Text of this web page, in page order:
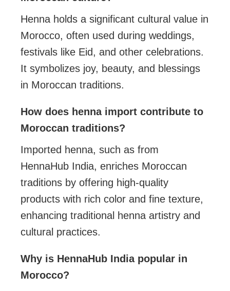
Henna holds a significant cultural value in
Morocco, often used during weddings,
festivals like Eid, and other celebrations.
It symbolizes joy, beauty, and blessings
in Moroccan traditions.
How does henna import contribute to
Moroccan traditions?
Imported henna, such as from
HennaHub India, enriches Moroccan
traditions by offering high-quality
products with rich color and fine texture,
enhancing traditional henna artistry and
cultural practices.
Why is HennaHub India popular in
Morocco?